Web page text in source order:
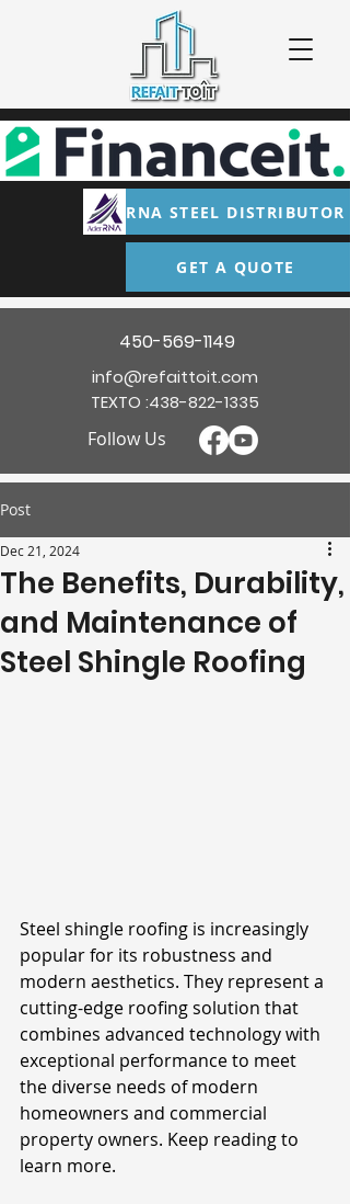
RNA STEEL DISTRIBUTOR
GET A QUOTE
450-569-1149
info@refaittoit.com
TEXTO :438-822-1335
Follow Us
Post
The Benefits, Durability,
and Maintenance of
Steel Shingle Roofing
Dec 21, 2024
Steel shingle roofing is increasingly
popular for its robustness and
modern aesthetics. They represent a
cutting-edge roofing solution that
combines advanced technology with
exceptional performance to meet
the diverse needs of modern
homeowners and commercial
property owners. Keep reading to
learn more.